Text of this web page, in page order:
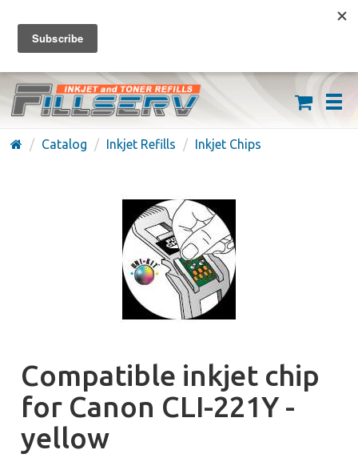
FREE SHIPPING ON ORDERS OVER $59
(626) 371-7790
Catalog Inkjet Refills Inkjet Chips
Compatible inkjet chip
for Canon CLI-221Y -
yellow